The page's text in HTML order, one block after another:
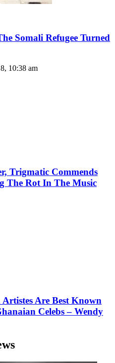
Somali Refugee Turned
10:38 am
Trigmatic Commends
The Rot In The Music
Are Best Known
Celebs – Wendy